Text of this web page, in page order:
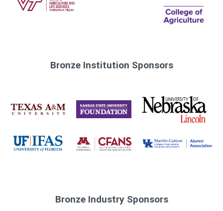
Bronze Institution Sponsors
Bronze Industry Sponsors